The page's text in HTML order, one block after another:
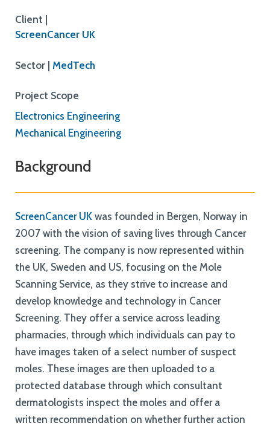
Client |
ScreenCancer UK
Sector | MedTech
Project Scope
Electronics Engineering
Mechanical Engineering
Background
ScreenCancer UK was founded in Bergen, Norway in
2007 with the vision of saving lives through Cancer
screening. The company is now represented within
the UK, Sweden and US, focusing on the Mole
Scanning Service, as they strive to increase and
develop knowledge and technology in Cancer
Screening. They offer a service across leading
pharmacies, through which individuals can pay to
have images taken of a select number of suspect
moles. These images are then uploaded to a
protected database through which consultant
dermatologists inspect the moles and offer a
written recommendation on whether further action